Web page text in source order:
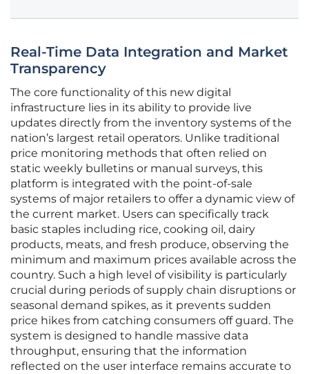
Real-Time Data Integration and Market
Transparency
The core functionality of this new digital
infrastructure lies in its ability to provide live
updates directly from the inventory systems of the
nation’s largest retail operators. Unlike traditional
price monitoring methods that often relied on
static weekly bulletins or manual surveys, this
platform is integrated with the point-of-sale
systems of major retailers to offer a dynamic view of
the current market. Users can specifically track
basic staples including rice, cooking oil, dairy
products, meats, and fresh produce, observing the
minimum and maximum prices available across the
country. Such a high level of visibility is particularly
crucial during periods of supply chain disruptions or
seasonal demand spikes, as it prevents sudden
price hikes from catching consumers off guard. The
system is designed to handle massive data
throughput, ensuring that the information
reflected on the user interface remains accurate to